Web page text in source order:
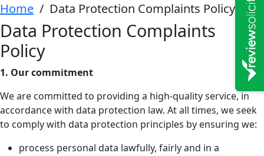
Home / Data Protection Complaints Policy
Data Protection Complaints
Policy
1. Our commitment
We are committed to providing a high-quality service, in
accordance with data protection law. At all times, we seek
to comply with data protection principles by ensuring we:
process personal data lawfully, fairly and in a